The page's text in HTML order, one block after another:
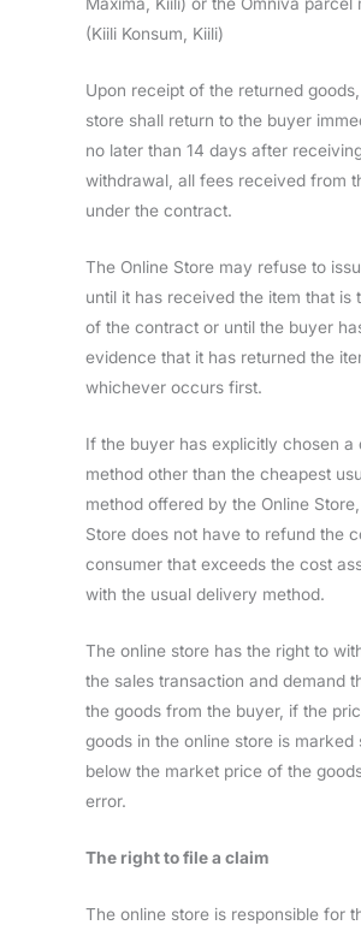
Maxima, Kiili) or the Omniva parcel
(Kiili Konsum, Kiili)
Upon receipt of the returned
store shall return to the buyer
no later than 14 days after
withdrawal, all fees received from
under the contract.
The Online Store may refuse to
until it has received the item that is
of the contract or until the buyer
evidence that it has returned the
whichever occurs first.
If the buyer has explicitly chosen a
method other than the cheapest
method offered by the Online
Store does not have to refund the
consumer that exceeds the cost
with the usual delivery method.
The online store has the right to
the sales transaction and demand
the goods from the buyer, if the
goods in the online store is marked
below the market price of the
error.
The right to file a claim
The online store is responsible for